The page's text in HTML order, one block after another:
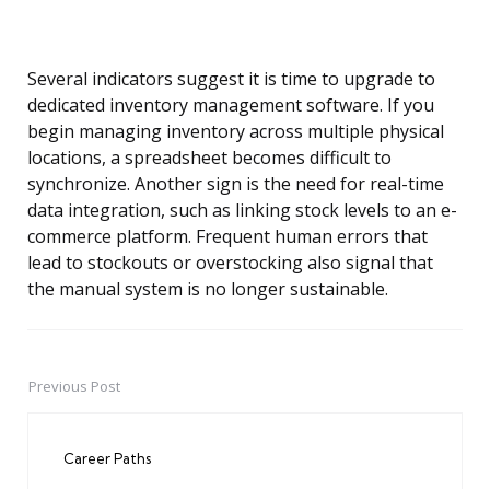
Several indicators suggest it is time to upgrade to
dedicated inventory management software. If you
begin managing inventory across multiple physical
locations, a spreadsheet becomes difficult to
synchronize. Another sign is the need for real-time
data integration, such as linking stock levels to an e-
commerce platform. Frequent human errors that
lead to stockouts or overstocking also signal that
the manual system is no longer sustainable.
PostPrevious Post
Career Paths